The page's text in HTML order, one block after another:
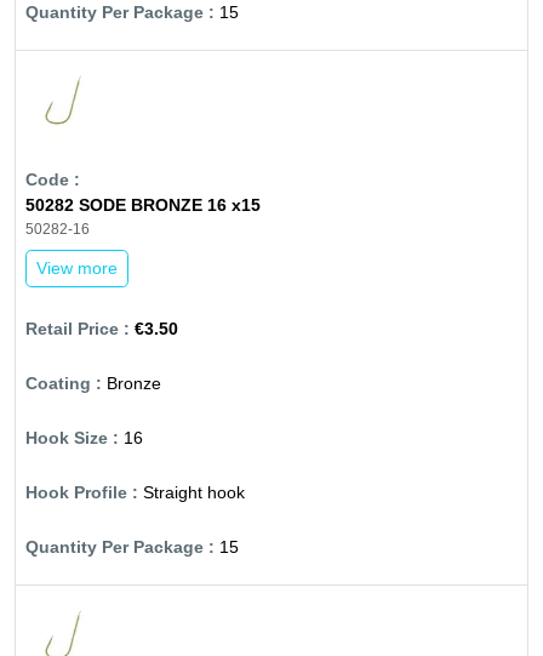
15
50282 SODE BRONZE 16 x15
50282-16
View more
€3.50
Bronze
16
Straight hook
15